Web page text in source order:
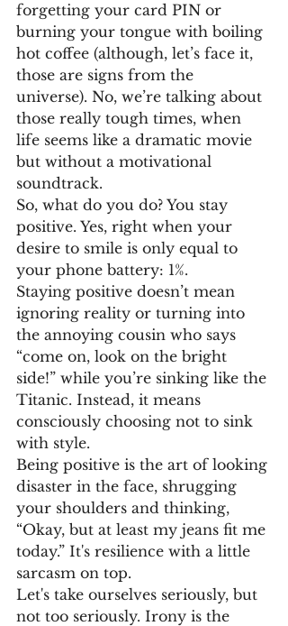
forgetting your card PIN or
burning your tongue with boiling
hot coffee (although, let’s face it,
those are signs from the
universe). No, we’re talking about
those really tough times, when
life seems like a dramatic movie
but without a motivational
soundtrack.
So, what do you do? You stay
positive. Yes, right when your
desire to smile is only equal to
your phone battery: 1%.
Staying positive doesn’t mean
ignoring reality or turning into
the annoying cousin who says
“come on, look on the bright
side!” while you’re sinking like the
Titanic. Instead, it means
consciously choosing not to sink
with style.
Being positive is the art of looking
disaster in the face, shrugging
your shoulders and thinking,
“Okay, but at least my jeans fit me
today.” It's resilience with a little
sarcasm on top.
Let's take ourselves seriously, but
not too seriously. Irony is the